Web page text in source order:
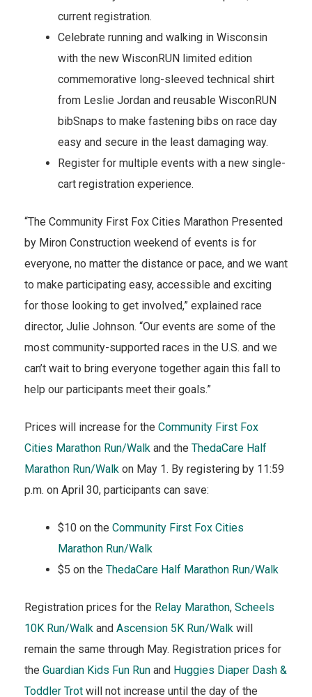
current registration.
Celebrate running and walking in Wisconsin
with the new WisconRUN limited edition
commemorative long-sleeved technical shirt
from Leslie Jordan and reusable WisconRUN
bibSnaps to make fastening bibs on race day
easy and secure in the least damaging way.
Register for multiple events with a new single-
cart registration experience.
“The Community First Fox Cities Marathon Presented
by Miron Construction weekend of events is for
everyone, no matter the distance or pace, and we want
to make participating easy, accessible and exciting
for those looking to get involved,” explained race
director, Julie Johnson. “Our events are some of the
most community-supported races in the U.S. and we
can’t wait to bring everyone together again this fall to
help our participants meet their goals.”
Prices will increase for the Community First Fox
Cities Marathon Run/Walk and the ThedaCare Half
Marathon Run/Walk on May 1. By registering by 11:59
p.m. on April 30, participants can save:
$10 on the Community First Fox Cities
Marathon Run/Walk
$5 on the ThedaCare Half Marathon Run/Walk
Registration prices for the Relay Marathon, Scheels
10K Run/Walk and Ascension 5K Run/Walk will
remain the same through May. Registration prices for
the Guardian Kids Fun Runand Huggies Diaper Dash &
Toddler Trotwill not increase until the day of the